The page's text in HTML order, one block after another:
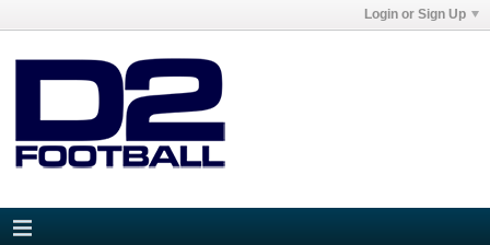
Login or Sign Up